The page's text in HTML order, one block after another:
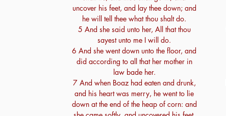
uncover his feet, and lay thee down; and
he will tell thee what thou shalt do.
5 And she said unto her, All that thou
sayest unto me I will do.
6 And she went down unto the floor, and
did according to all that her mother in
law bade her.
7 And when Boaz had eaten and drunk,
and his heart was merry, he went to lie
down at the end of the heap of corn: and